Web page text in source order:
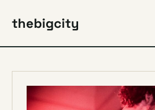
thebigcity